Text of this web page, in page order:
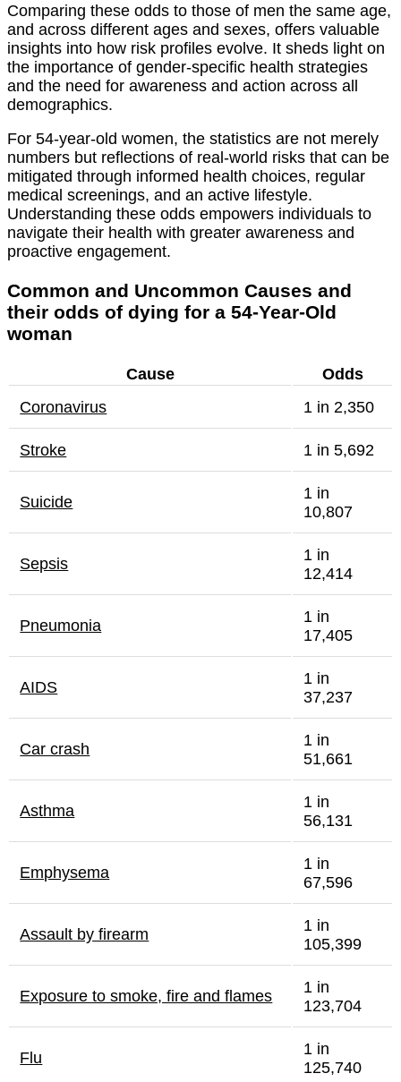
Comparing these odds to those of men the same age,
and across different ages and sexes, offers valuable
insights into how risk profiles evolve. It sheds light on
the importance of gender-specific health strategies
and the need for awareness and action across all
demographics.
For 54-year-old women, the statistics are not merely
numbers but reflections of real-world risks that can be
mitigated through informed health choices, regular
medical screenings, and an active lifestyle.
Understanding these odds empowers individuals to
navigate their health with greater awareness and
proactive engagement.
Common and Uncommon Causes and
their odds of dying for a 54-Year-Old
woman
Cause
Odds
Coronavirus
1 in 2,350
Stroke 1 in 5,692
Suicide
1 in
10,807
Sepsis
1 in
12,414
Pneumonia
1 in
17,405
AIDS
1 in
37,237
Car crash
1 in
51,661
Asthma
1 in
56,131
Emphysema
1 in
67,596
Assault by firearm
1 in
105,399
Exposure to smoke, fire and flames
1 in
123,704
Flu
1 in
125,740